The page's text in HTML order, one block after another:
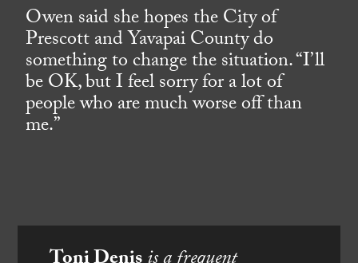
Owen said she hopes the City of
Prescott and Yavapai County do
something to change the situation. “I’ll
be OK, but I feel sorry for a lot of
people who are much worse off than
me.”